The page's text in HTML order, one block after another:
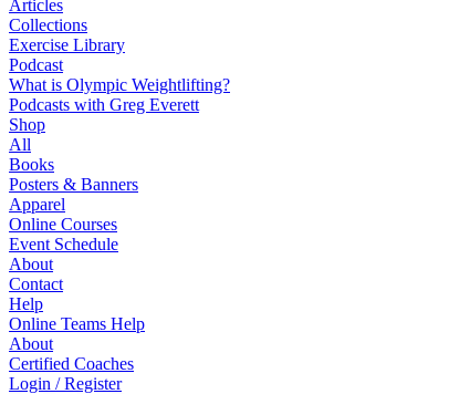
Articles
Collections
Exercise Library
Podcast
What is Olympic Weightlifting?
Podcasts with Greg Everett
Shop
All
Books
Posters & Banners
Apparel
Online Courses
Event Schedule
About
Contact
Help
Online Teams Help
About
Certified Coaches
Login / Register